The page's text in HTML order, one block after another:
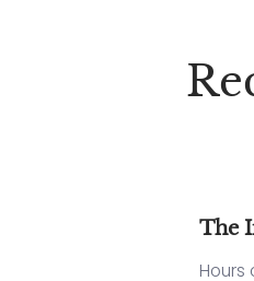
The
Hours